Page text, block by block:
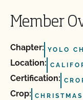
Member
Chapter: YOLO
Location:
Certification:
Crop: